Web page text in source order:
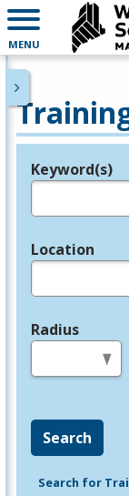
MENU
Legend
Keyword(s)
Location
Radius
Search
Search for